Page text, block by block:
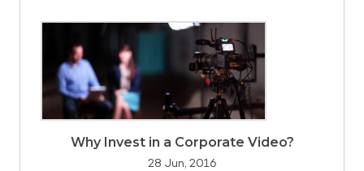
Why Invest in a Corporate Video?
28 Jun, 2016